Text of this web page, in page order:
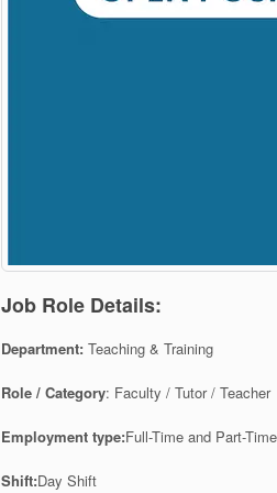
Job Role Details:
Department: Teaching & Training
Role / Category: Faculty / Tutor / Teacher
Employment type:Full-Time and Part-
Shift:Day Shift